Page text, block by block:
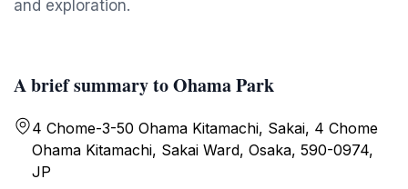
and exploration.
A brief summary to Ohama Park
4 Chome-3-50 Ohama Kitamachi, Sakai, 4 Chome
Ohama Kitamachi, Sakai Ward, Osaka, 590-0974,
JP